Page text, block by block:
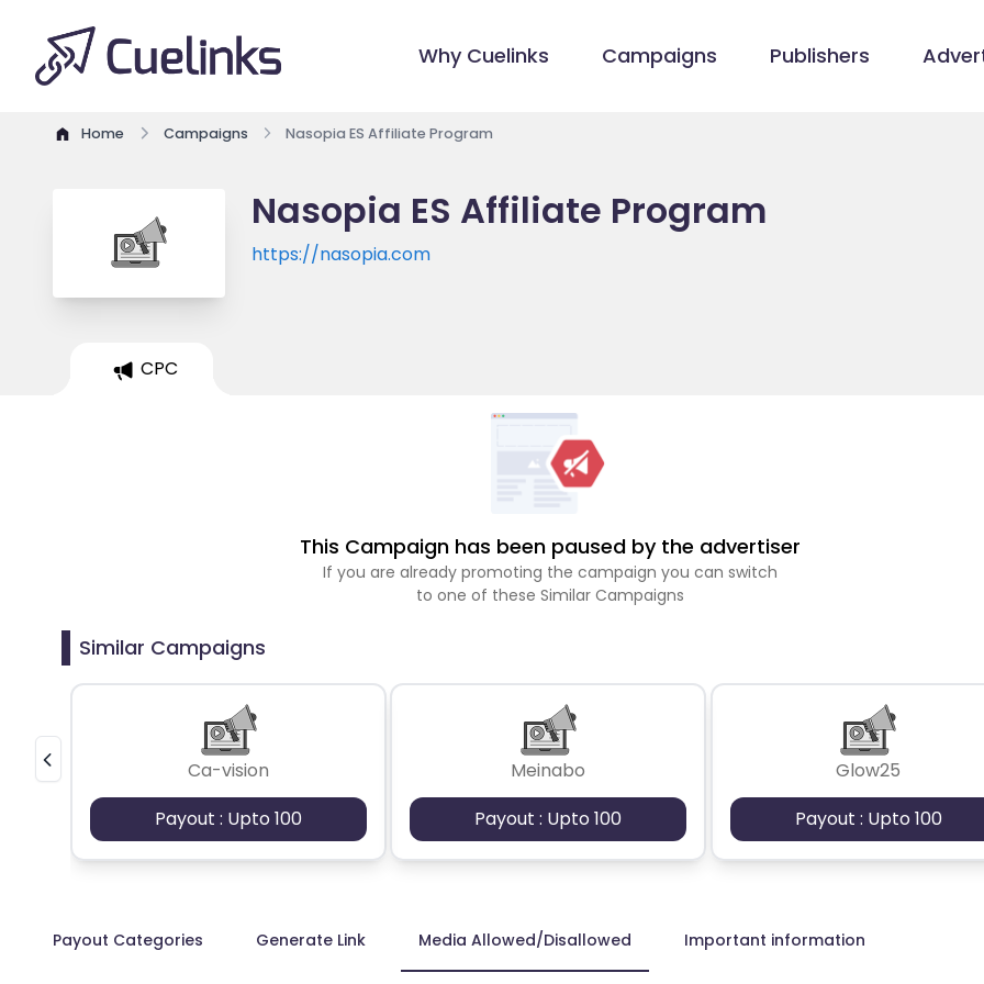
Why Cuelinks Campaigns Publishers
Home Campaigns Nasopia ES Affiliate Program
Nasopia ES Affiliate Program
https://nasopia.com
CPC
This Campaign has been paused by the advertiser
If you are already promoting the campaign you can switch
to one of these Similar Campaigns
Similar Campaigns
Ca-vision
Payout : Upto 100
Meinabo
Payout : Upto 100
Glow25
Payout : Upto 100
Payout Categories Generate Link Media Allowed/Disallowed Important information